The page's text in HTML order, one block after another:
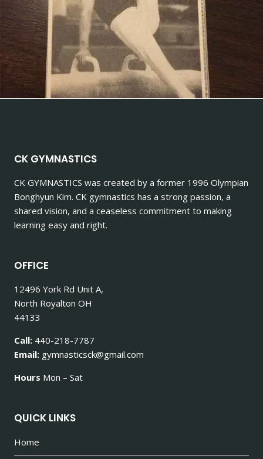
CK GYMNASTICS
CK GYMNASTICS was created by a former 1996 Olympian
Bonghyun Kim. CK gymnastics has a strong passion, a
shared vision, and a ceaseless commitment to making
learning easy and right.
OFFICE
12496 York Rd Unit A,
North Royalton OH
44133
Call: 440-218-7787
Email: gymnasticsck@gmail.com
Hours Mon – Sat
QUICK LINKS
Home